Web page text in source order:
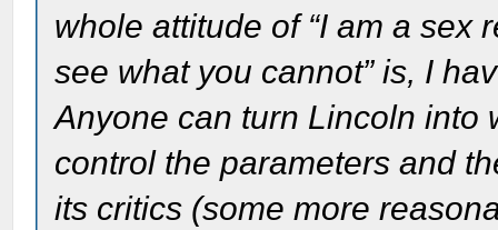
whole attitude of “I am a sex
see what you cannot” is, I
Anyone can turn Lincoln into
control the parameters and
its critics (some more